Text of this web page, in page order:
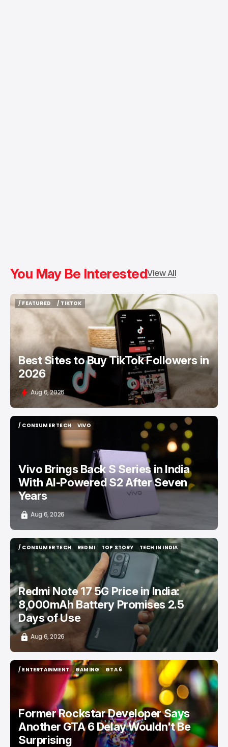
You May Be InterestedView All
/ FEATURED
/ FEATURED
/ TIKTOK
Best Sites to Buy TikTok Followers in
2026
Aug 6, 2026
/ CONSUMER TECH
VIVO
Vivo Brings Back S Series in India
With AI-Powered S2 After Seven
Years
Aug 6, 2026
/ CONSUMER TECH
/ CONSUMER TECH
REDMI
REDMI
TOP STORY
TOP STORY
TECH IN INDIA
TECH IN INDIA
Redmi Note 17 5G Price in India:
8,000mAh Battery Promises 2.5
Days of Use
Aug 6, 2026
/ ENTERTAINMENT
/ ENTERTAINMENT
GAMING
GAMING
GTA 6
GTA 6
Former Rockstar Developer Says
Another GTA 6 Delay Wouldn't Be
Surprising